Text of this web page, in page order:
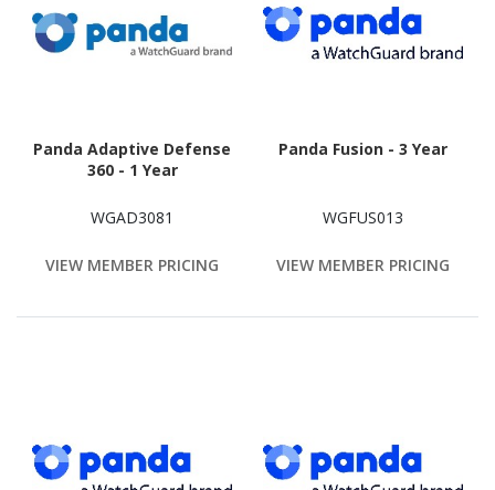
Panda Adaptive Defense
360 - 1 Year
WGAD3081
VIEW MEMBER PRICING
Panda Fusion - 3 Year
WGFUS013
VIEW MEMBER PRICING